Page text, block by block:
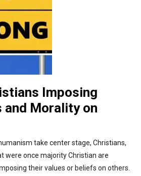
Imposing
and Morality on
take center stage, Christians,
were once majority Christian are
their values or beliefs on others.